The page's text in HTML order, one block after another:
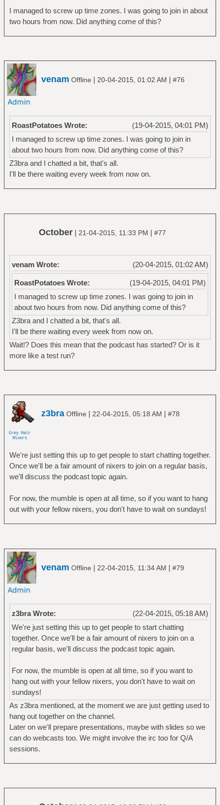
I managed to screw up time zones. I was going to join in about
two hours from now. Did anything come of this?
venam Offline | 20-04-2015, 01:02 AM | #76
(19-04-2015, 04:01 PM)
RoastPotatoes Wrote:
I managed to screw up time zones. I was going to join in
about two hours from now. Did anything come of this?
Z3bra and I chatted a bit, that's all.
I'll be there waiting every week from now on.
October | 21-04-2015, 11:33 PM | #77
(20-04-2015, 01:02 AM)
venam Wrote:
(19-04-2015, 04:01 PM)
RoastPotatoes Wrote:
I managed to screw up time zones. I was going to join in
about two hours from now. Did anything come of this?
Z3bra and I chatted a bit, that's all.
I'll be there waiting every week from now on.
Wait!? Does this mean that the podcast has started? Or is it
more like a test run?
z3bra Offline | 22-04-2015, 05:18 AM | #78
We're just setting this up to get people to start chatting together.
Once we'll be a fair amount of nixers to join on a regular basis,
we'll discuss the podcast topic again.
For now, the mumble is open at all time, so if you want to hang
out with your fellow nixers, you don't have to wait on sundays!
venam Offline | 22-04-2015, 11:34 AM | #79
(22-04-2015, 05:18 AM)
z3bra Wrote:
We're just setting this up to get people to start chatting
together. Once we'll be a fair amount of nixers to join on a
regular basis, we'll discuss the podcast topic again.
For now, the mumble is open at all time, so if you want to
hang out with your fellow nixers, you don't have to wait on
sundays!
As z3bra mentioned, at the moment we are just getting used to
hang out together on the channel.
Later on we'll prepare presentations, maybe with slides so we
can do webcasts too. We might involve the irc too for Q/A
sessions.